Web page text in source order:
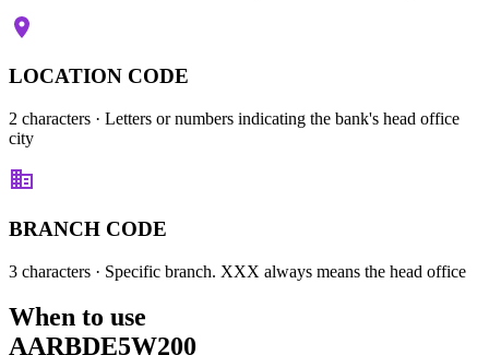
LOCATION CODE
2 characters · Letters or numbers indicating the bank's head office
city
BRANCH CODE
3 characters · Specific branch. XXX always means the head office
When to use
AARBDE5W200